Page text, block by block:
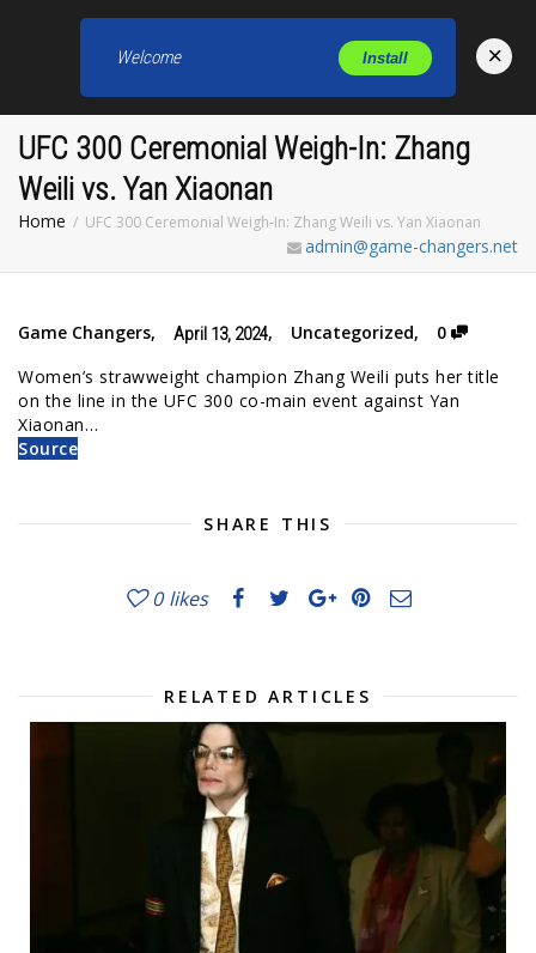
UFC 300 Ceremonial Weigh-In: Zhang
Weili vs. Yan Xiaonan
Home UFC 300 Ceremonial Weigh-In: Zhang Weili vs. Yan Xiaonan
admin@game-changers.net
Game Changers, April 13, 2024, Uncategorized,
0
Women’s strawweight champion Zhang Weili puts her title
on the line in the UFC 300 co-main event against Yan
Xiaonan…
Source
SHARE THIS
0 likes
RELATED ARTICLES
Welcome Install ×